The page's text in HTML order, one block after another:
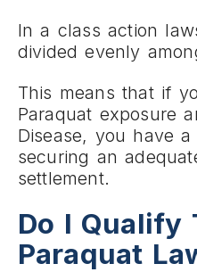
In a class action
divided evenly
This means that if
Paraquat exposure
Disease, you have
securing an
settlement.
Do I Qualify
Paraquat